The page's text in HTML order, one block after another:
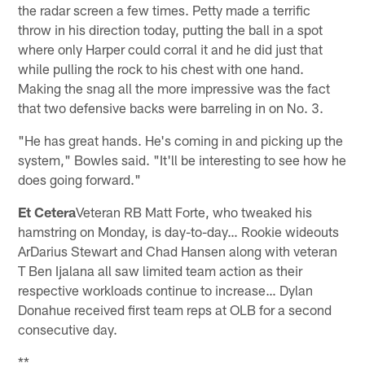
the radar screen a few times. Petty made a terrific
throw in his direction today, putting the ball in a spot
where only Harper could corral it and he did just that
while pulling the rock to his chest with one hand.
Making the snag all the more impressive was the fact
that two defensive backs were barreling in on No. 3.
"He has great hands. He's coming in and picking up the
system," Bowles said. "It'll be interesting to see how he
does going forward."
Et CeteraVeteran RB Matt Forte, who tweaked his
hamstring on Monday, is day-to-day… Rookie wideouts
ArDarius Stewart and Chad Hansen along with veteran
T Ben Ijalana all saw limited team action as their
respective workloads continue to increase… Dylan
Donahue received first team reps at OLB for a second
consecutive day.
**